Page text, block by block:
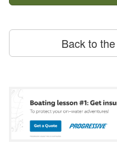
Back to